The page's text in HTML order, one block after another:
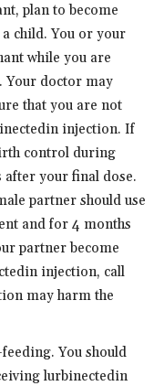
plan to become
child. You or your
while you are
Your doctor may
that you are not
injection. If
control during
your final dose.
partner should use
and for 4 months
partner become
injection, call
may harm the
You should
lurbinectedin